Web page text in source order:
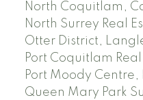
North Coquitlam,
North Surrey Real
Otter District,
Port Coquitlam
Port Moody Centre,
Queen Mary Park